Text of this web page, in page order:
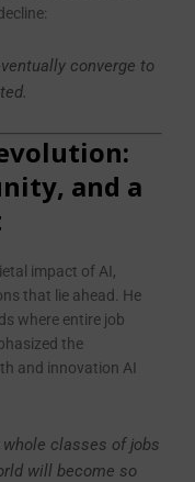
converge to
and a
impact of AI,
that lie ahead. He
where entire job
the
and innovation AI
classes of jobs
will become so